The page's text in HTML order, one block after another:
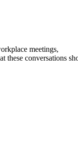
meetings,
these conversations